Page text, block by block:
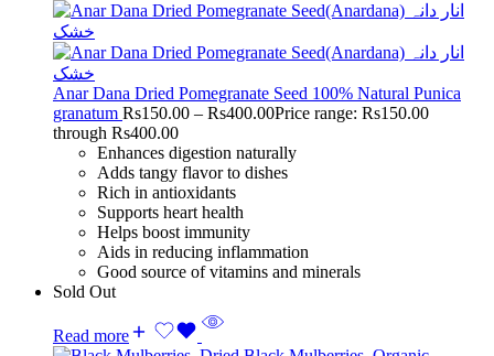
Anar Dana Dried Pomegranate Seed 100% Natural Punica
granatum Rs150.00 – Rs400.00Price range: Rs150.00
through Rs400.00
Enhances digestion naturally
Adds tangy flavor to dishes
Rich in antioxidants
Supports heart health
Helps boost immunity
Aids in reducing inflammation
Good source of vitamins and minerals
Sold Out
Read more